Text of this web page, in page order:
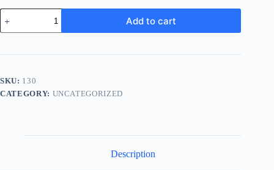
Sang
Ju
Yin
桑
饮
quantity
Add to cart
SKU: 130
CATEGORY: UNCATEGORIZED
Description